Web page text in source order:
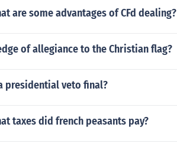
are some advantages of CFd dealing?
of allegiance to the Christian flag?
presidential veto final?
taxes did french peasants pay?